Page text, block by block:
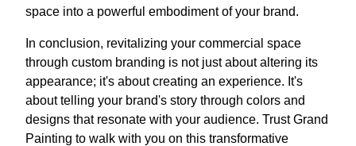
space into a powerful embodiment of your brand.
In conclusion, revitalizing your commercial space
through custom branding is not just about altering its
appearance; it's about creating an experience. It's
about telling your brand's story through colors and
designs that resonate with your audience. Trust Grand
Painting to walk with you on this transformative